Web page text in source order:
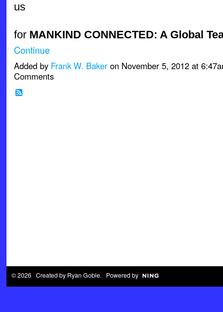
us
for MANKIND CONNECTED: A Global
Continue
Added by Frank W. Bakeron November 5, 2012 at
Comments
© 2026 Created by Ryan Goble. Powered by